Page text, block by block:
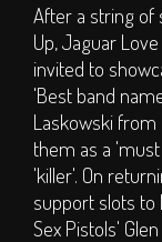
Traders
Bars
TICKETS
Weekend Tickets
Day Tickets
After a string of
Up, Jaguar
invited to
'Best band
Laskowski from
them as a
'killer'. On
support slots to
Sex Pistols'